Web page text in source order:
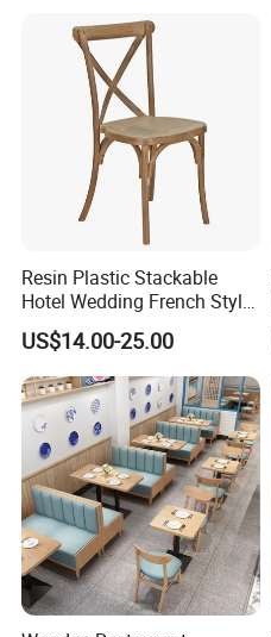
Resin Plastic Stackable
Hotel Wedding French Style
Crossback Chairs
US$14.00-25.00